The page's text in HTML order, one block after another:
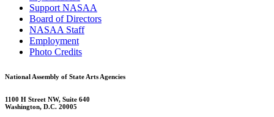
Support NASAA
Board of Directors
NASAA Staff
Employment
Photo Credits
National Assembly of State Arts Agencies
1100 H Street NW, Suite 640
Washington, D.C. 20005